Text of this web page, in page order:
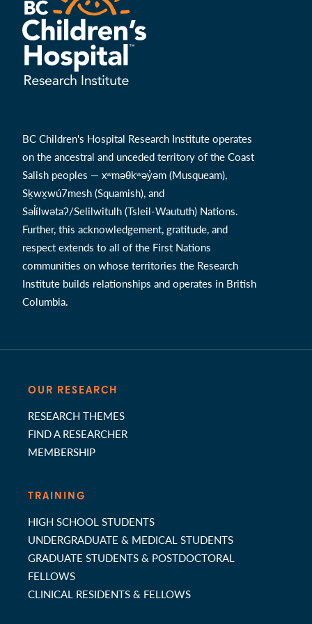
BC Children's Hospital Research Institute operates
on the ancestral and unceded territory of the Coast
Salish peoples — xʷməθkʷəy̓əm (Musqueam),
Sḵwx̱wú7mesh (Squamish), and
Səl̓ílwətaʔ/Selilwitulh (Tsleil-Waututh) Nations.
Further, this acknowledgement, gratitude, and
respect extends to all of the First Nations
communities on whose territories the Research
Institute builds relationships and operates in British
Columbia.
OUR RESEARCH
RESEARCH THEMES
FIND A RESEARCHER
MEMBERSHIP
TRAINING
HIGH SCHOOL STUDENTS
UNDERGRADUATE & MEDICAL STUDENTS
GRADUATE STUDENTS & POSTDOCTORAL
FELLOWS
CLINICAL RESIDENTS & FELLOWS